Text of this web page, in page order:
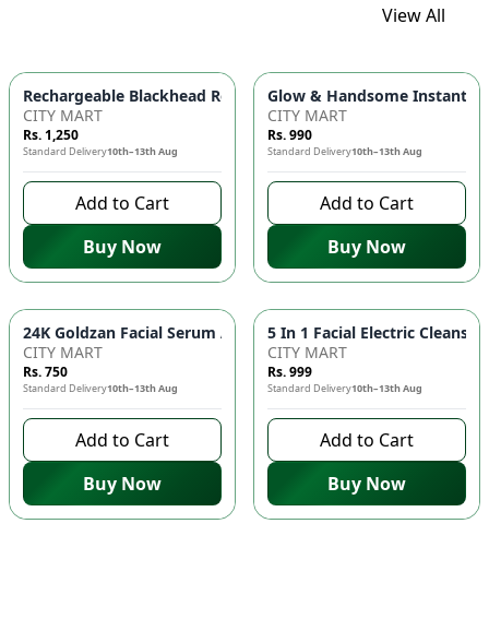
View All
Rechargeable Blackhead Remover
CITY MART
Rs. 1,250
Standard Delivery10th–13th Aug
Add to Cart
Buy Now
Glow & Handsome Instant
CITY MART
Rs. 990
Standard Delivery10th–13th Aug
Add to Cart
Buy Now
24K Goldzan
CITY MART
Rs. 750
Standard Delivery10th–13th Aug
Add to Cart
Buy Now
CITY MART
Rs. 999
Standard Delivery10th–13th Aug
Add to Cart
Buy Now